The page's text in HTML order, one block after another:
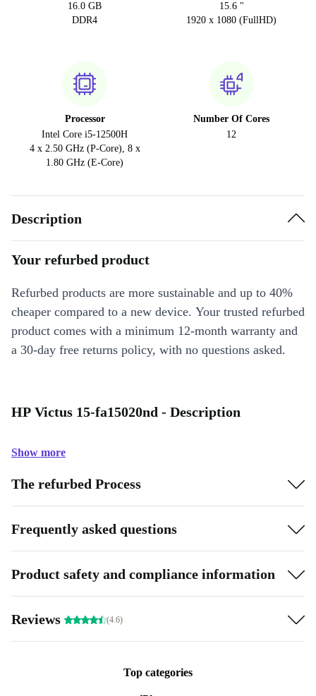
16.0 GB
DDR4
15.6 "
1920 x 1080 (FullHD)
Processor
Intel Core i5-12500H
4 x 2.50 GHz (P-Core), 8 x
1.80 GHz (E-Core)
Number Of Cores
12
Description
Your refurbed product
Refurbed products are more sustainable and up to 40%
cheaper compared to a new device. Your trusted refurbed
product comes with a minimum 12-month warranty and
a 30-day free returns policy, with no questions asked.
HP Victus 15-fa15020nd - Description
Show more
The refurbed Process
Frequently asked questions
Product safety and compliance information
Reviews (4.6)
Top categories